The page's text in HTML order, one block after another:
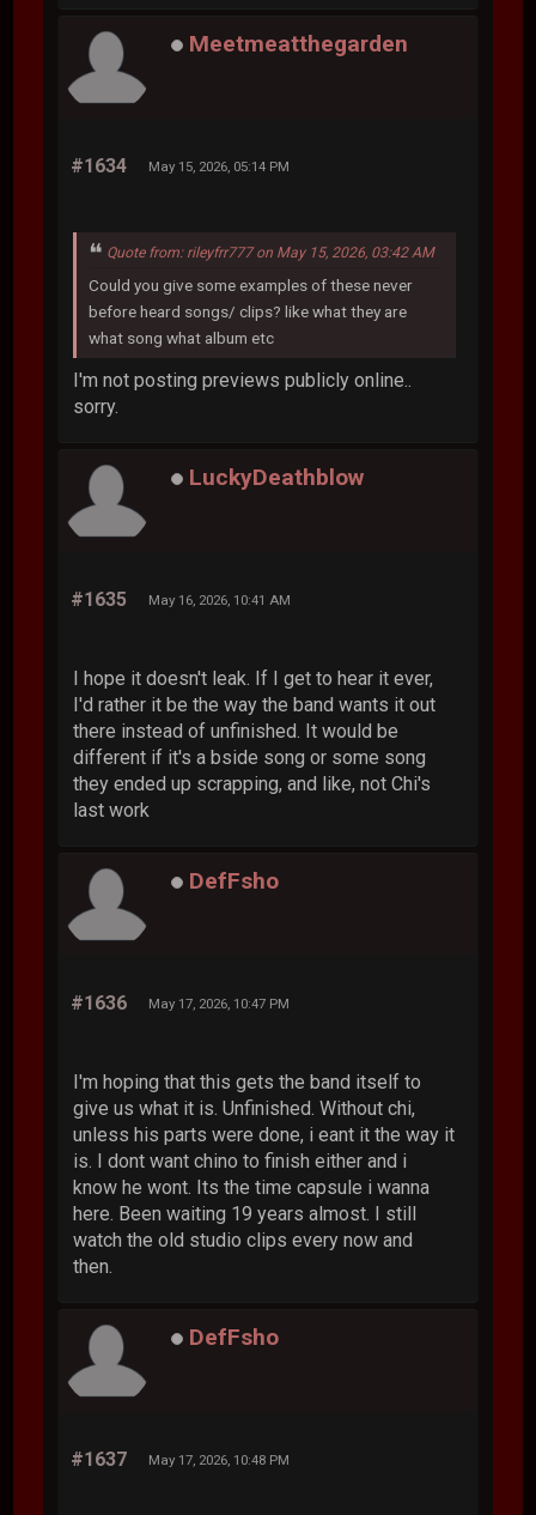
Meetmeatthegarden
#1634 May 15, 2026, 05:14 PM
Quote from: rileyfrr777 on May 15, 2026, 03:42 AM
Could you give some examples of these never
before heard songs/ clips? like what they are
what song what album etc
I'm not posting previews publicly online..
sorry.
LuckyDeathblow
#1635 May 16, 2026, 10:41 AM
I hope it doesn't leak. If I get to hear it ever,
I'd rather it be the way the band wants it out
there instead of unfinished. It would be
different if it's a bside song or some song
they ended up scrapping, and like, not Chi's
last work
DefFsho
#1636 May 17, 2026, 10:47 PM
I'm hoping that this gets the band itself to
give us what it is. Unfinished. Without chi,
unless his parts were done, i eant it the way it
is. I dont want chino to finish either and i
know he wont. Its the time capsule i wanna
here. Been waiting 19 years almost. I still
watch the old studio clips every now and
then.
DefFsho
#1637 May 17, 2026, 10:48 PM